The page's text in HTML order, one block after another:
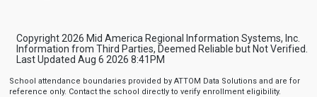
Copyright 2026 Mid America Regional Information Systems, Inc.
Information from Third Parties, Deemed Reliable but Not Verified.
Last Updated Aug 6 2026 8:41PM
School attendance boundaries provided by ATTOM Data Solutions and are for
reference only. Contact the school directly to verify enrollment eligibility.